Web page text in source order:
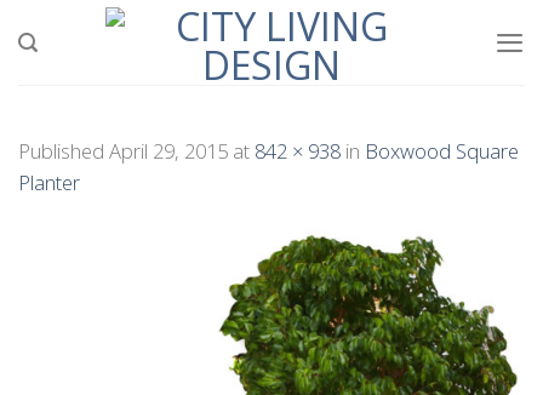
Published April 29, 2015 at 842 × 938 in Boxwood Square
Planter